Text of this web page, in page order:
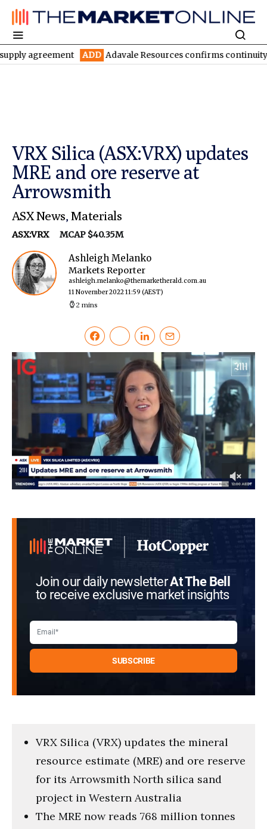
ADD Adavale Resources confirms continuity at
VRX Silica (ASX:VRX) updates
MRE and ore reserve at
Arrowsmith
ASX News, Materials
ASX:VRX MCAP $40.35M
Ashleigh Melanko
Markets Reporter
ashleigh.melanko@themarketherald.com.au
11 November 2022 11:59 (AEST)
2 mins
Join our daily newsletterAt The Bell
to receive exclusive market insights
VRX Silica (VRX) updates the mineral
resource estimate (MRE) and ore reserve
for its Arrowsmith North silica sand
project in Western Australia
The MRE now reads 768 million tonnes